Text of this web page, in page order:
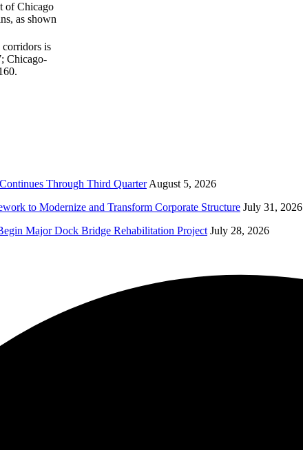
of Chicago
as shown
is
Chicago-
Through Third QuarterAugust 5, 2026
to Modernize and Transform Corporate Structure July 31, 2026
Major Dock Bridge Rehabilitation Project July 28, 2026